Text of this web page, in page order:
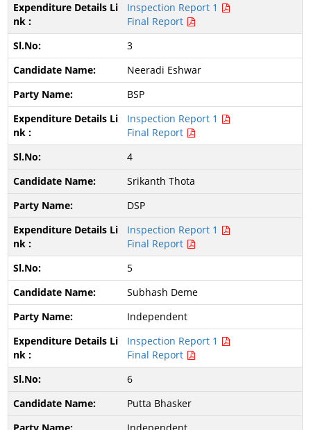
Inspection Report 1
Final Report
3
Neeradi Eshwar
BSP
Inspection Report 1
Final Report
4
Srikanth Thota
DSP
Inspection Report 1
Final Report
5
Subhash Deme
Independent
Inspection Report 1
Final Report
6
Putta Bhasker